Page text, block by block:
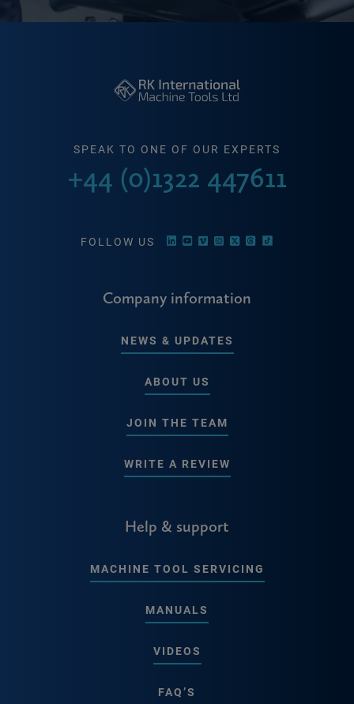
SPEAK TO ONE OF OUR EXPERTS
+44 (0)1322 447611
FOLLOW US
Company information
NEWS & UPDATES
ABOUT US
JOIN THE TEAM
WRITE A REVIEW
Help & support
MACHINE TOOL SERVICING
MANUALS
VIDEOS
FAQ’S